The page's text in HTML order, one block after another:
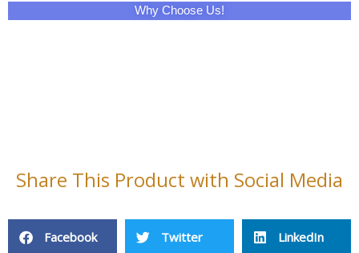
Why Choose Us!
Share This Product with Social Media
Facebook Twitter LinkedIn